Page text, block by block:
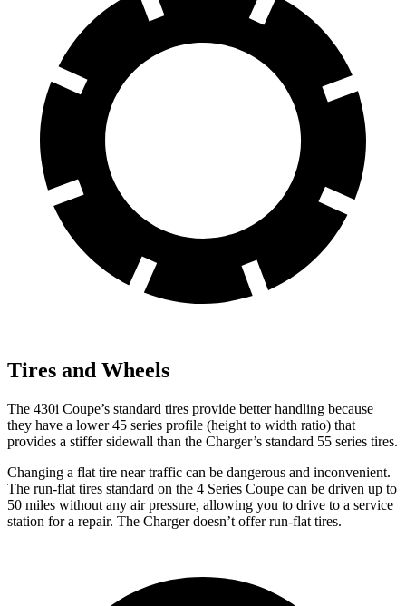
Tires and Wheels
The 430i Coupe’s standard tires provide better handling because
they have a lower 45 series profile (height to width ratio) that
provides a stiffer sidewall than the Charger’s standard 55 series tires.
Changing a flat tire near traffic can be dangerous and inconvenient.
The run-flat tires standard on the 4 Series Coupe can be driven up to
50 miles without any air pressure, allowing you to drive to a service
station for a repair. The Charger doesn’t offer run-flat tires.